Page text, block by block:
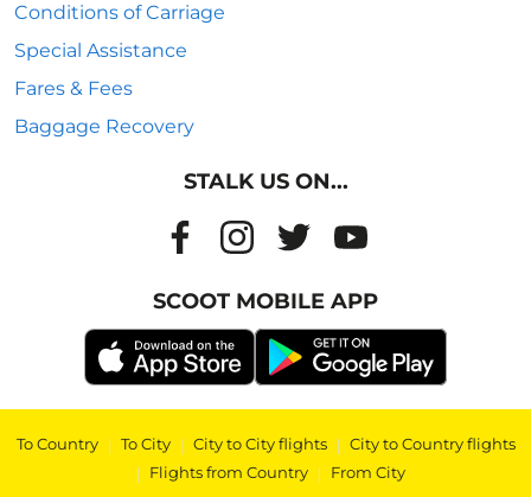
Conditions of Carriage
Special Assistance
Fares & Fees
Baggage Recovery
STALK US ON...
SCOOT MOBILE APP
To Country | To City | City to City flights | City to Country flights
| Flights from Country | From City